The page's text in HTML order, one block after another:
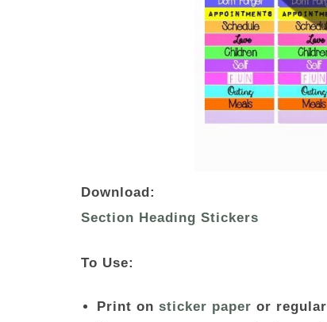
Download:
Section Heading Stickers
To Use:
Print on sticker paper or regular